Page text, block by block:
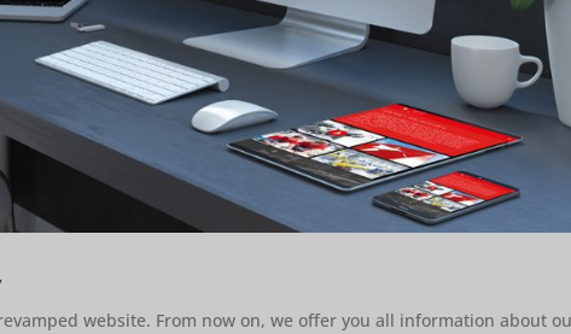
website. From now on, we offer you all information about